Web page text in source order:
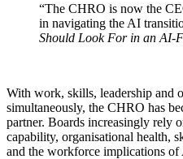
“The CHRO is now the
in navigating the AI
Should Look For in an AI-
With work, skills, leadership and
simultaneously, the CHRO has
partner. Boards increasingly rely
capability, organisational health,
and the workforce implications of